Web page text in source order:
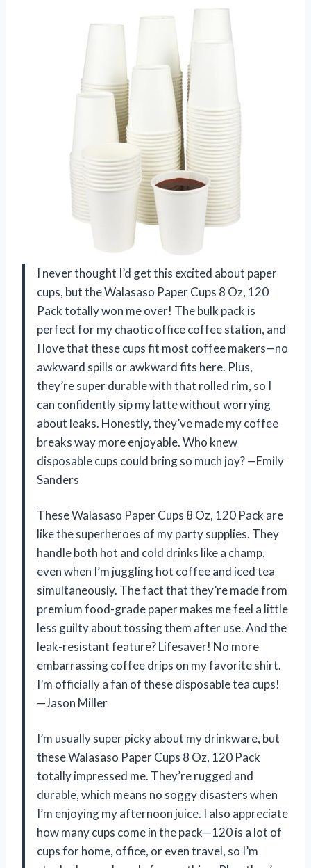
I never thought I’d get this excited about paper
cups, but the Walasaso Paper Cups 8 Oz, 120
Pack totally won me over! The bulk pack is
perfect for my chaotic office coffee station, and
I love that these cups fit most coffee makers—no
awkward spills or awkward fits here. Plus,
they’re super durable with that rolled rim, so I
can confidently sip my latte without worrying
about leaks. Honestly, they’ve made my coffee
breaks way more enjoyable. Who knew
disposable cups could bring so much joy? —Emily
Sanders
These Walasaso Paper Cups 8 Oz, 120 Pack are
like the superheroes of my party supplies. They
handle both hot and cold drinks like a champ,
even when I’m juggling hot coffee and iced tea
simultaneously. The fact that they’re made from
premium food-grade paper makes me feel a little
less guilty about tossing them after use. And the
leak-resistant feature? Lifesaver! No more
embarrassing coffee drips on my favorite shirt.
I’m officially a fan of these disposable tea cups!
—Jason Miller
I’m usually super picky about my drinkware, but
these Walasaso Paper Cups 8 Oz, 120 Pack
totally impressed me. They’re rugged and
durable, which means no soggy disasters when
I’m enjoying my afternoon juice. I also appreciate
how many cups come in the pack—120 is a lot of
cups for home, office, or even travel, so I’m